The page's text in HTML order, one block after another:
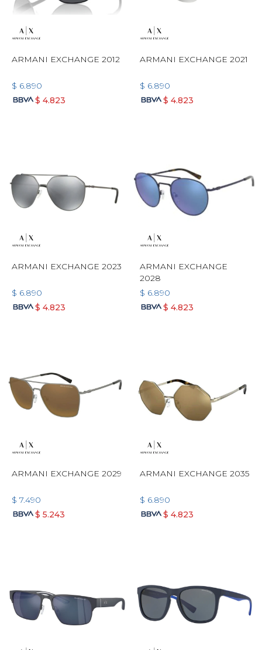
ARMANI EXCHANGE 2012
$ 6.890
$ 4.823
ARMANI EXCHANGE 2021
$ 6.890
$ 4.823
ARMANI EXCHANGE 2023
$ 6.890
$ 4.823
ARMANI EXCHANGE
2028
$ 6.890
$ 4.823
ARMANI EXCHANGE 2029
$ 7.490
$ 5.243
ARMANI EXCHANGE 2035
$ 6.890
$ 4.823